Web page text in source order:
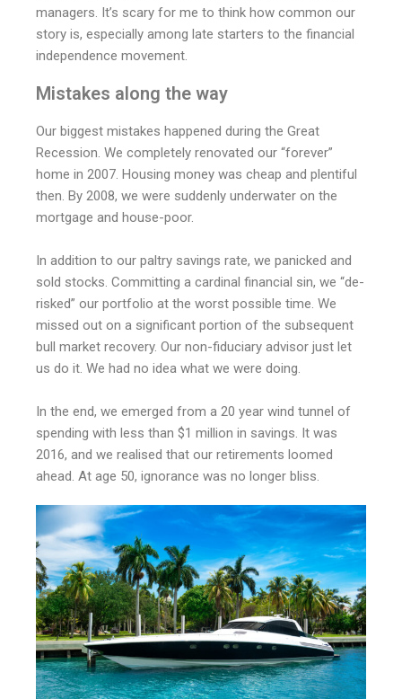
managers. It’s scary for me to think how common our
story is, especially among late starters to the financial
independence movement.
Mistakes along the way
Our biggest mistakes happened during the Great
Recession. We completely renovated our “forever”
home in 2007. Housing money was cheap and plentiful
then. By 2008, we were suddenly underwater on the
mortgage and house-poor.
In addition to our paltry savings rate, we panicked and
sold stocks. Committing a cardinal financial sin, we “de-
risked” our portfolio at the worst possible time. We
missed out on a significant portion of the subsequent
bull market recovery. Our non-fiduciary advisor just let
us do it. We had no idea what we were doing.
In the end, we emerged from a 20 year wind tunnel of
spending with less than $1 million in savings. It was
2016, and we realised that our retirements loomed
ahead. At age 50, ignorance was no longer bliss.